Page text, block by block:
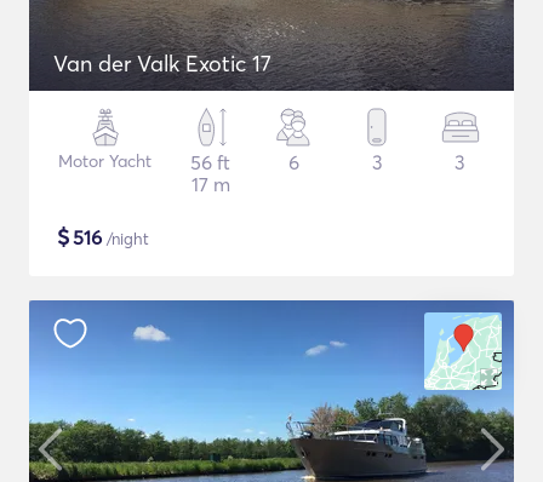
Van der Valk Exotic 17
Motor Yacht
56 ft
17 m
6 3 3
$516 /night